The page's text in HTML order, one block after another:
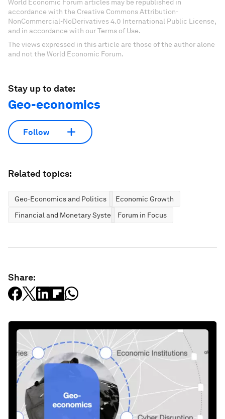
World Economic Forum articles may be republished in
accordance with the Creative Commons Attribution-
NonCommercial-NoDerivatives 4.0 International Public License,
and in accordance with our Terms of Use.
The views expressed in this article are those of the author alone
and not the World Economic Forum.
Stay up to date:
Geo-economics
Follow
Related topics:
Geo-Economics and Politics
Economic Growth
Financial and Monetary SystemsForum in Focus
Share: